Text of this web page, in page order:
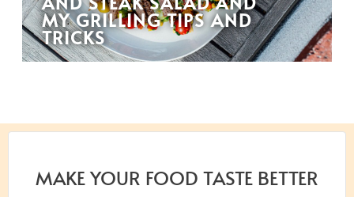
MY GRILLING TIPS AND
TRICKS
MAKE YOUR FOOD TASTE BETTER